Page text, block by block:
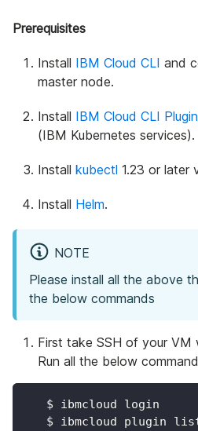
Prerequisites
Install IBM Cloud CLI and
master node.
Install IBM Cloud CLI
(IBM Kubernetes
Install kubectl 1.23 or later
Install Helm.
NOTE
Please install all the above
the below commands
First take SSH of your VM
Run all the below
   $ ibmcloud login
$ ibmcloud plugin